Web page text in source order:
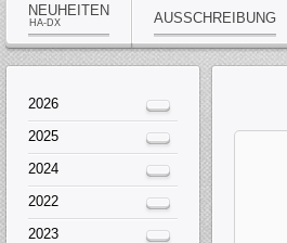
NEUHEITEN
HA-DX AUSSCHREIBUNG
2026
2025
2024
2022
2023